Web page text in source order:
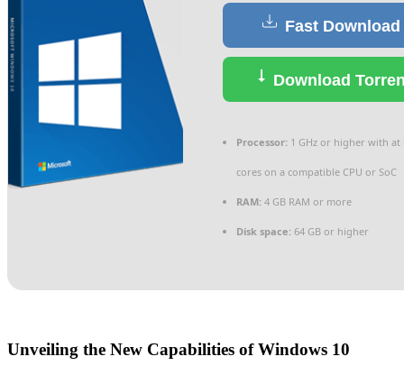
Fast Download
Download
Processor: 1 GHz or higher with at
cores on a compatible CPU or SoC
RAM: 4 GB RAM or more
Disk space: 64 GB or higher
Unveiling the New Capabilities of Windows 10